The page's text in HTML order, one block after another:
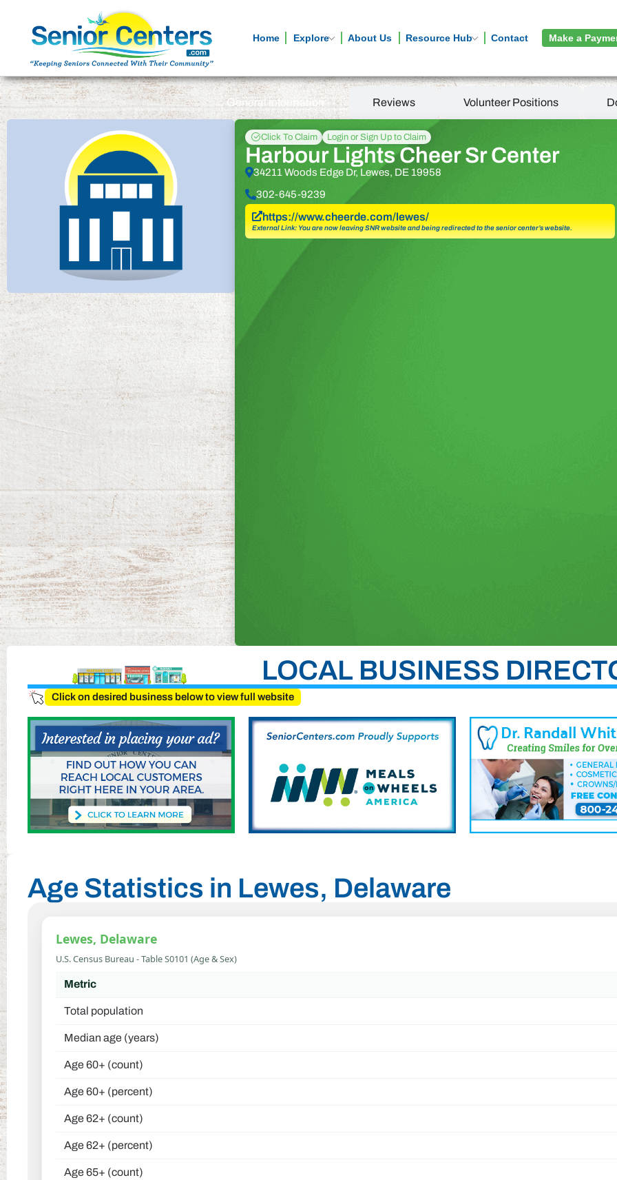
Home Explore About Us Resource Hub Contact Make a
General information Reviews Volunteer Positions
Click To Claim Login or Sign Up to Claim
Harbour Lights Cheer Sr Center
34211 Woods Edge Dr, Lewes, DE 19958
302-645-9239
https://www.cheerde.com/lewes/
External Link: You are now leaving SNR website and being redirected to the senior center’s website.
LOCAL BUSINESS
Click on desired business below to view full website
Age Statistics in Lewes, Delaware
Lewes, Delaware
U.S. Census Bureau - Table S0101 (Age & Sex)
Metric
Total population
Median age (years)
Age 60+ (count)
Age 60+ (percent)
Age 62+ (count)
Age 62+ (percent)
Age 65+ (count)